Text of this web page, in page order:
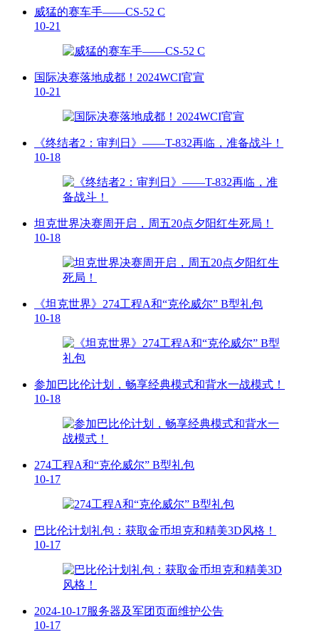
威猛的赛车手——CS-52 C
10-21
国际决赛落地成都！2024WCI官宣
10-21
《终结者2：审判日》——T-832再临，准备战斗！
10-18
坦克世界决赛周开启，周五20点夕阳红生死局！
10-18
《坦克世界》274工程A和“克伦威尔” B型礼包
10-18
参加巴比伦计划，畅享经典模式和背水一战模式！
10-18
274工程A和“克伦威尔” B型礼包
10-17
巴比伦计划礼包：获取金币坦克和精美3D风格！
10-17
2024-10-17服务器及军团页面维护公告
10-17